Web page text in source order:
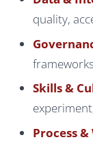
quality,
Skills &
Process